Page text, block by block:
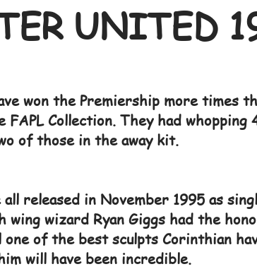
UNITED
won the Premiership more times
Collection. They had
of those in the away kit.
released in November 1995 as
wizard Ryan Giggs had the
of the best sculpts Corinthian
will have been incredible.